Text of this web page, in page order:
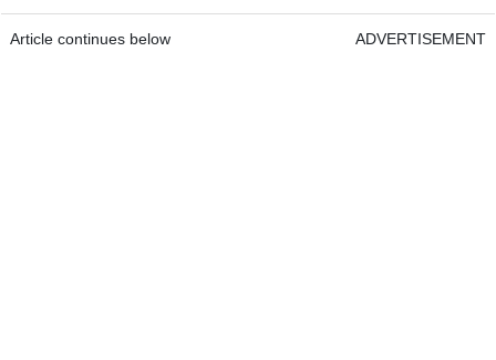
Article continues below ADVERTISEMENT